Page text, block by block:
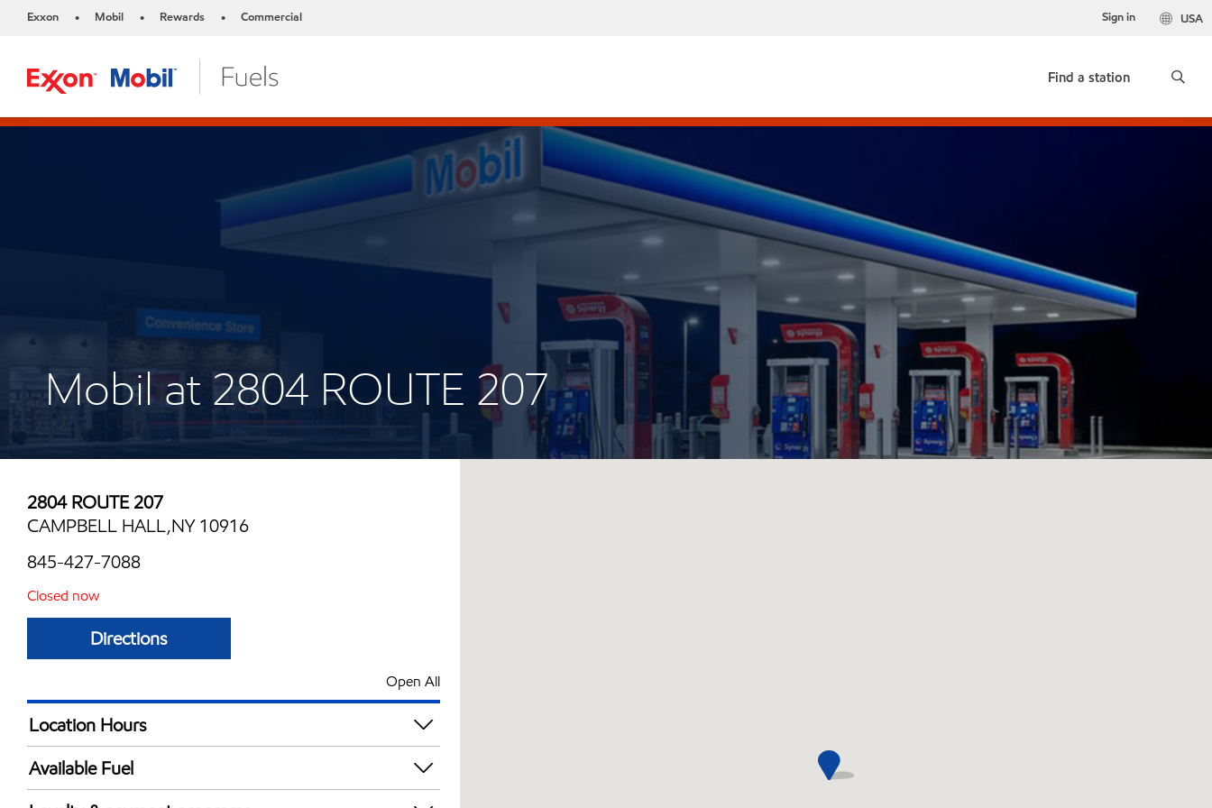
Exxon • Mobil • Rewards • Commercial USA
Sign in
Find a station
Mobil at 2804 ROUTE 207
2804 ROUTE 207
CAMPBELL HALL,NY 10916
845-427-7088
Closed now
Directions
Open All
Location Hours
Mon
Tue
Available Fuel
Synergy Diesel Efficient / Diesel